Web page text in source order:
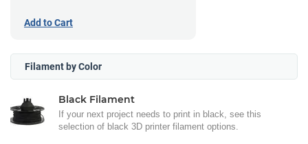
Add to Cart
Filament by Color
Black Filament
If your next project needs to print in black, see this
selection of black 3D printer filament options.